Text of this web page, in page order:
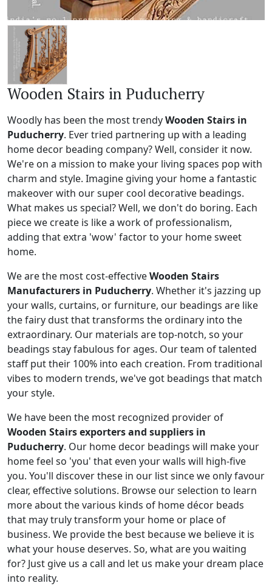
Wooden Stairs in Puducherry
Woodly has been the most trendyWooden Stairs in
Puducherry. Ever tried partnering up with a leading
home decor beading company? Well, consider it now.
We're on a mission to make your living spaces pop with
charm and style. Imagine giving your home a fantastic
makeover with our super cool decorative beadings.
What makes us special? Well, we don't do boring. Each
piece we create is like a work of professionalism,
adding that extra 'wow' factor to your home sweet
home.
We are the most cost-effectiveWooden Stairs
Manufacturers in Puducherry. Whether it's jazzing up
your walls, curtains, or furniture, our beadings are like
the fairy dust that transforms the ordinary into the
extraordinary. Our materials are top-notch, so your
beadings stay fabulous for ages. Our team of talented
staff put their 100% into each creation. From traditional
vibes to modern trends, we've got beadings that match
your style.
We have been the most recognized provider of
Wooden Stairs exporters and suppliers in
Puducherry. Our home decor beadings will make your
home feel so 'you' that even your walls will high-five
you. You'll discover these in our list since we only favour
clear, effective solutions. Browse our selection to learn
more about the various kinds of home décor beads
that may truly transform your home or place of
business. We provide the best because we believe it is
what your house deserves. So, what are you waiting
for? Just give us a call and let us make your dream place
into reality.